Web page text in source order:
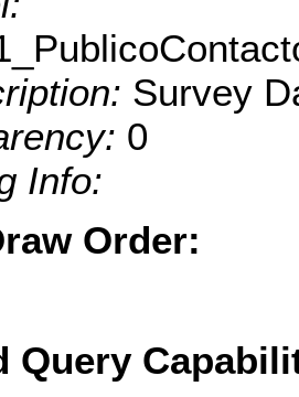
Survey
0
Info:
Order:
Query